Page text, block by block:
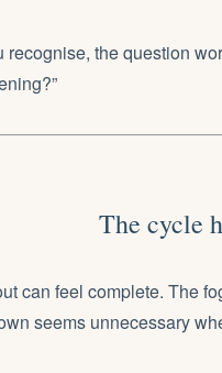
recognise, the question
The cycle
can feel complete. The
seems unnecessary